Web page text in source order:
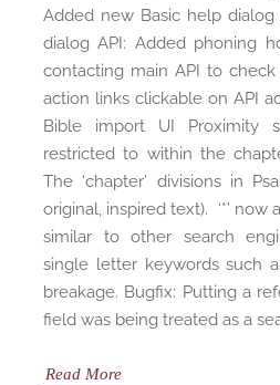
Added new Basic help
dialog API: Added phoning
contacting main API to
action links clickable on API
Bible import UI Proximity
restricted to within the
The ‘chapter’ divisions in
original, inspired text). ‘*’ now
similar to other search
single letter keywords such as
breakage. Bugfix: Putting a
field was being treated as a
Read More